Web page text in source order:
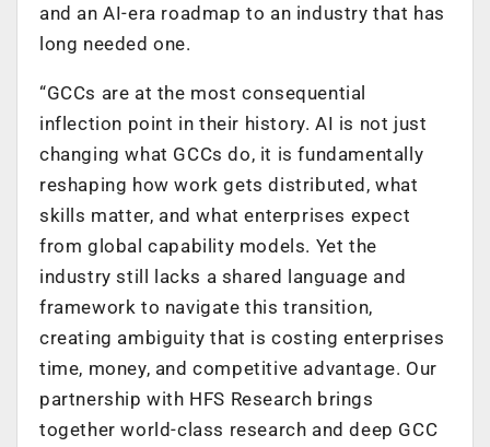
and an AI-era roadmap to an industry that has
long needed one.
“GCCs are at the most consequential
inflection point in their history. AI is not just
changing what GCCs do, it is fundamentally
reshaping how work gets distributed, what
skills matter, and what enterprises expect
from global capability models. Yet the
industry still lacks a shared language and
framework to navigate this transition,
creating ambiguity that is costing enterprises
time, money, and competitive advantage. Our
partnership with HFS Research brings
together world-class research and deep GCC